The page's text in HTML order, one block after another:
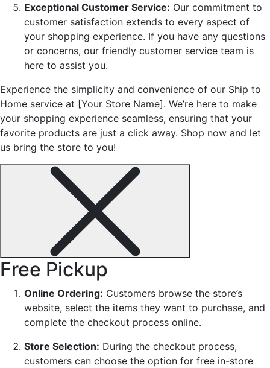
Exceptional Customer Service: Our commitment to
customer satisfaction extends to every aspect of
your shopping experience. If you have any questions
or concerns, our friendly customer service team is
here to assist you.
Experience the simplicity and convenience of our Ship to
Home service at [Your Store Name]. We’re here to make
your shopping experience seamless, ensuring that your
favorite products are just a click away. Shop now and let
us bring the store to you!
Free Pickup
Online Ordering: Customers browse the store’s
website, select the items they want to purchase, and
complete the checkout process online.
Store Selection: During the checkout process,
customers can choose the option for free in-store